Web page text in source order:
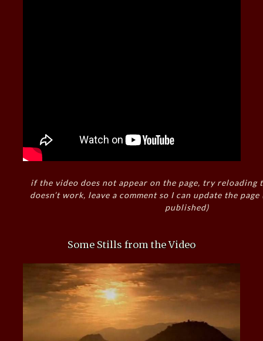
if the video does not appear on the page, try reloading
doesn’t work, leave a comment so I can update the
published)
Some Stills from the Video